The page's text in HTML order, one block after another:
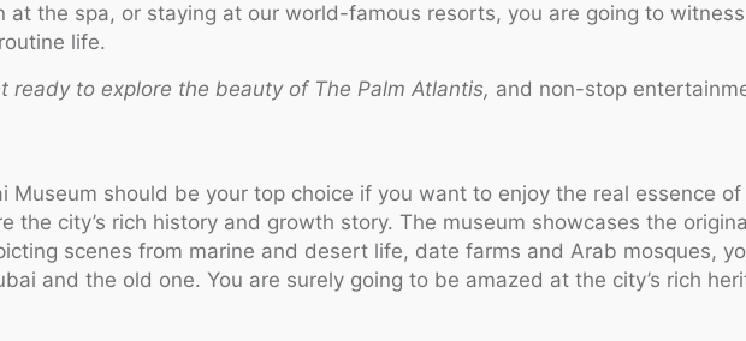
the spa, or staying at our world-famous resorts, you are going to
life.
ready to explore the beauty of The Palm Atlantis, and non-stop
should be your top choice if you want to enjoy the real essence of
the city’s rich history and growth story. The museum showcases the
scenes from marine and desert life, date farms and Arab mosques,
and the old one. You are surely going to be amazed at the city’s rich